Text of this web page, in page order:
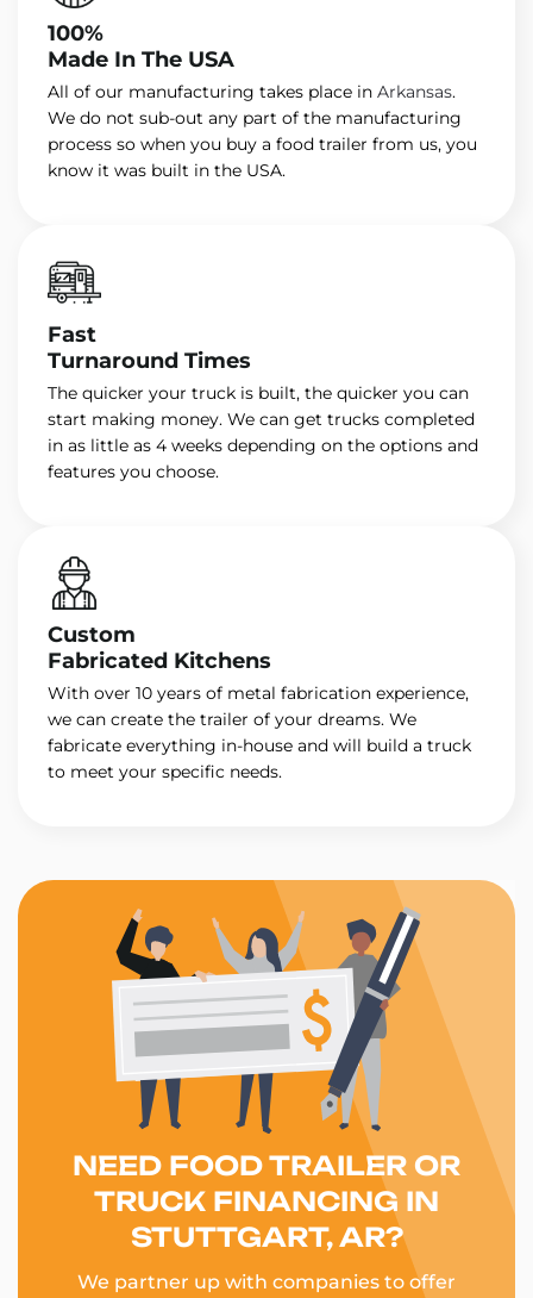
100%
Made In The USA
All of our manufacturing takes place in Arkansas.
We do not sub-out any part of the manufacturing
process so when you buy a food trailer from us, you
know it was built in the USA.
Fast
Turnaround Times
The quicker your truck is built, the quicker you can
start making money. We can get trucks completed
in as little as 4 weeks depending on the options and
features you choose.
Custom
Fabricated Kitchens
With over 10 years of metal fabrication experience,
we can create the trailer of your dreams. We
fabricate everything in-house and will build a truck
to meet your specific needs.
NEED FOOD TRAILER OR
TRUCK FINANCING IN
STUTTGART, AR?
We partner up with companies to offer